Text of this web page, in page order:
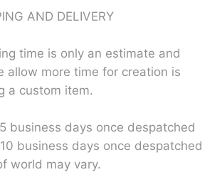
AND DELIVERY
time is only an estimate and
allow more time for creation is
a custom item.
business days once despatched
business days once despatched
world may vary.